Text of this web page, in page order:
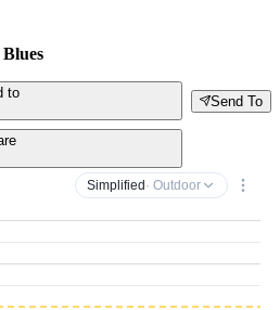
Send To
to
Simplified · Outdoor